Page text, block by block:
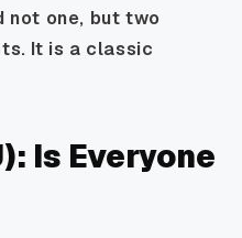
not one, but two
It is a classic
Is Everyone